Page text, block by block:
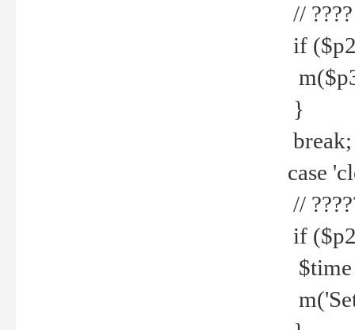
// ????
if
}
break;
case
//
if
$time
m('Set